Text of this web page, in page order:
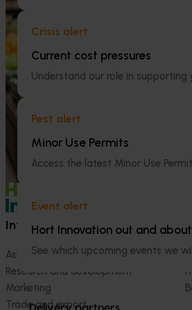
Crisis alert
Current cost pressures
Understand our role in
Pest alert
Minor Use Permits
Access the latest Minor Use
Event alert
Hort Innovation out and about
See which upcoming events we
Apple and pear in-store quality
education program FY25
This project delivered insights into how
Australian apples and pears are
handled and experienced by shoppers
major retail stores.
Information hub
Ask our information hub
Research and development
Marketing
Trade and export